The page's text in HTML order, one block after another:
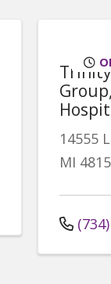
14555
MI